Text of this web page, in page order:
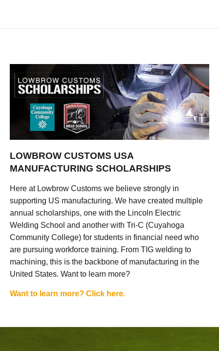
LOWBROW CUSTOMS USA
MANUFACTURING SCHOLARSHIPS
Here at Lowbrow Customs we believe strongly in
supporting US manufacturing. We have created multiple
annual scholarships, one with the Lincoln Electric
Welding School and another with Tri-C (Cuyahoga
Community College) for students in financial need who
are pursuing workforce training. From TIG welding to
machining, this is the backbone of manufacturing in the
United States. Want to learn more?
Want to learn more? Click here.